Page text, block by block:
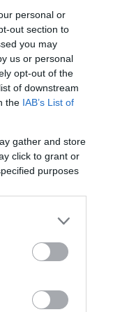
personal or
out section to
you may
us or personal
opt-out of the
of downstream
the IAB’s List of
gather and store
click to grant or
purposes